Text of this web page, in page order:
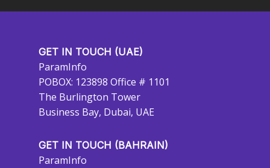
GET IN TOUCH (UAE)
ParamInfo
POBOX: 123898 Office # 1101
The Burlington Tower
Business Bay, Dubai, UAE
GET IN TOUCH (BAHRAIN)
ParamInfo